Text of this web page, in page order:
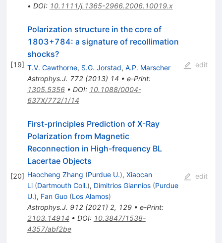
• DOI: 10.1111/j.1365-2966.2006.10019.x
[19]
Polarization structure in the core of
1803+784: a signature of recollimation
shocks?
T.V. Cawthorne, S.G. Jorstad, A.P. Marscher
Astrophys.J. 772(2013) 14 • e-Print:
1305.5356• DOI: 10.1088/0004-
637X/772/1/14
edit
[20]
First-principles Prediction of X-Ray
Polarization from Magnetic
Reconnection in High-frequency BL
Lacertae Objects
Haocheng Zhang (Purdue U.), Xiaocan
Li (Dartmouth Coll.), Dimitrios Giannios (Purdue
U.), Fan Guo (Los Alamos)
Astrophys.J. 912(2021) 2, 129• e-Print:
2103.14914 • DOI: 10.3847/1538-
4357/abf2be
edit